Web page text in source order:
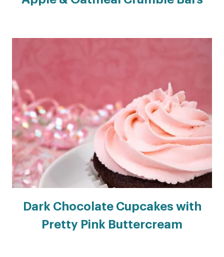
Dark Chocolate Cupcakes with
Pretty Pink Buttercream